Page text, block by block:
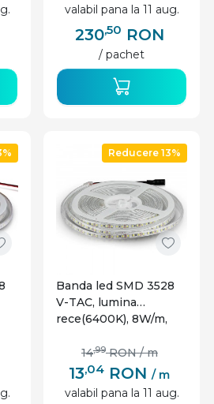
valabil pana la 11 aug.
230,50 RON
/ pachet
Reducere 13%
Banda led SMD 3528
V-TAC, lumina
rece(6400K), 8W/m,
12V, IP65
13,04 RON / m
14,99 RON / m
valabil pana la 11 aug.